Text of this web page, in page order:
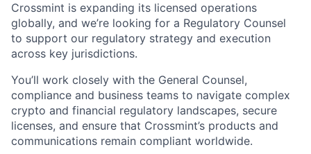
Crossmint is expanding its licensed operations
globally, and we’re looking for a Regulatory Counsel
to support our regulatory strategy and execution
across key jurisdictions.
You’ll work closely with the General Counsel,
compliance and business teams to navigate complex
crypto and financial regulatory landscapes, secure
licenses, and ensure that Crossmint’s products and
communications remain compliant worldwide.